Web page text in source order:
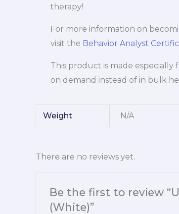
therapy!
For more information on
visit the Behavior Analyst
This product is made especially
on demand instead of in bulk
Weight N/A
There are no reviews yet.
Be the first to review
(White)”